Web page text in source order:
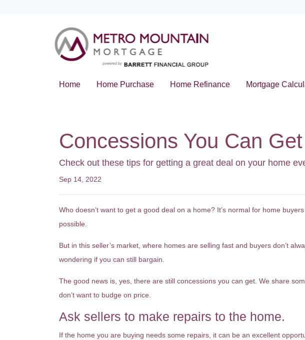
Home Home Purchase Home Refinance Mortgage
Concessions You Can
Check out these tips for getting a great deal on your home
Sep 14, 2022
Who doesn’t want to get a good deal on a home? It’s normal for home
possible.
But in this seller’s market, where homes are selling fast and buyers don’t
wondering if you can still bargain.
The good news is, yes, there are still concessions you can get. We share
don’t want to budge on price.
Ask sellers to make repairs to the home.
If the home you are buying needs some repairs, it can be an excellent